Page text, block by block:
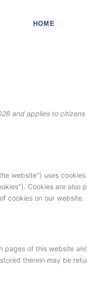
HOME
and applies to
website") uses
Cookies are
cookies on our website.
pages of this website
therein may be